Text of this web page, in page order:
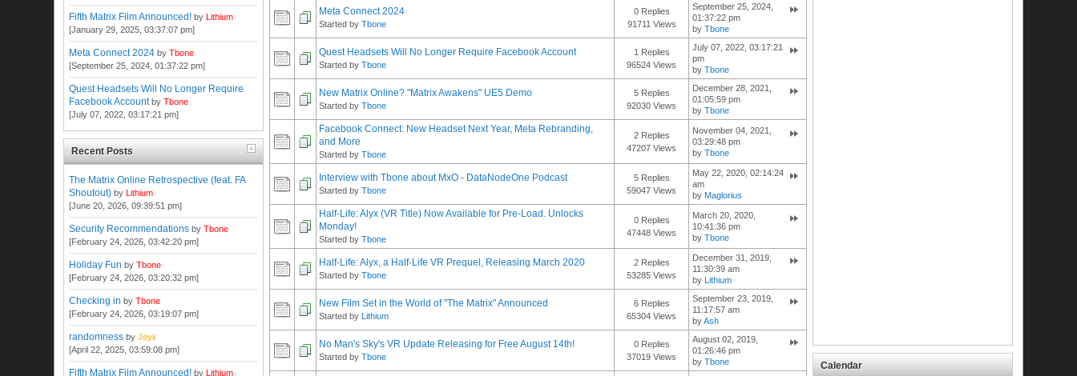
Fifth Matrix Film Announced! byLithium
[January 29, 2025, 03:37:07 pm]
Meta Connect 2024 byTbone
[September 25, 2024, 01:37:22 pm]
Quest Headsets Will No Longer Require
Facebook Account byTbone
[July 07, 2022, 03:17:21 pm]
Recent Posts
The Matrix Online Retrospective (feat. FA
Shoutout) byLithium
[June 20, 2026, 09:39:51 pm]
Security Recommendations byTbone
[February 24, 2026, 03:42:20 pm]
Holiday Fun byTbone
[February 24, 2026, 03:20:32 pm]
Checking in byTbone
[February 24, 2026, 03:19:07 pm]
randomness byJeyk
[April 22, 2025, 03:59:08 pm]
Fifth Matrix Film Announced! byLithium
Meta Connect 2024
Started byTbone
0 Replies
91711 Views
September 25, 2024,
01:37:22 pm
byTbone
Quest Headsets Will No Longer Require Facebook Account
Started byTbone
1 Replies
96524 Views
July 07, 2022, 03:17:21
pm
byTbone
New Matrix Online? "Matrix Awakens" UE5 Demo
Started byTbone
5 Replies
92030 Views
December 28, 2021,
01:05:59 pm
byTbone
Facebook Connect: New Headset Next Year, Meta Rebranding,
and More
Started byTbone
2 Replies
47207 Views
November 04, 2021,
03:29:48 pm
byTbone
Interview with Tbone about MxO - DataNodeOne Podcast
Started byTbone
5 Replies
59047 Views
May 22, 2020, 02:14:24
am
by Maglorius
Half-Life: Alyx (VR Title) Now Available for Pre-Load. Unlocks
Monday!
Started byTbone
0 Replies
47448 Views
March 20, 2020,
10:41:36 pm
byTbone
Half-Life: Alyx, a Half-Life VR Prequel, Releasing March 2020
Started byTbone
2 Replies
53285 Views
December 31, 2019,
11:30:39 am
by Lithium
New Film Set in the World of "The Matrix" Announced
Started by Lithium
6 Replies
65304 Views
September 23, 2019,
11:17:57 am
byAsh
No Man's Sky's VR Update Releasing for Free August 14th!
Started byTbone
0 Replies
37019 Views
August 02, 2019,
01:26:46 pm
byTbone Calendar